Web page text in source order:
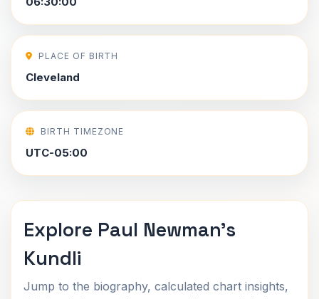
PLACE OF BIRTH
Cleveland
BIRTH TIMEZONE
UTC-05:00
Explore Paul Newman's
Kundli
Jump to the biography, calculated chart insights,